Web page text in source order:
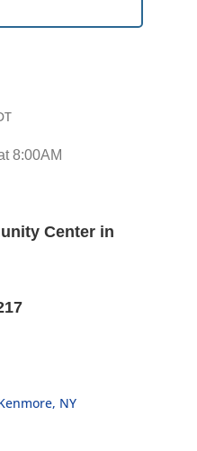
8:00AM
Center in
NY